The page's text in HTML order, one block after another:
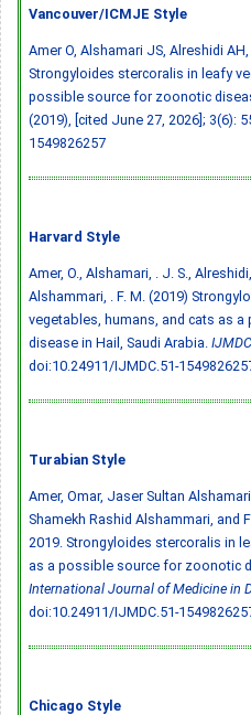
Vancouver/ICMJE Style
Amer O, Alshamari JS, Alreshidi
Strongyloides stercoralis in leafy
possible source for zoonotic
(2019), [cited June 27, 2026]; 3(6):
1549826257
Harvard Style
Amer, O., Alshamari, . J. S.,
Alshammari, . F. M. (2019)
vegetables, humans, and cats as
disease in Hail, Saudi Arabia. IJMDC
doi:10.24911/IJMDC.51-
Turabian Style
Amer, Omar, Jaser Sultan
Shamekh Rashid Alshammari, and
2019. Strongyloides stercoralis in
as a possible source for zoonotic
International Journal of Medicine in
doi:10.24911/IJMDC.51-
Chicago Style